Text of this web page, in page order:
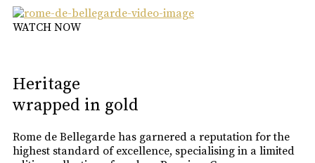
WATCH NOW
Heritage
wrapped in gold
Rome de Bellegarde has garnered a reputation for the
highest standard of excellence, specialising in a limited